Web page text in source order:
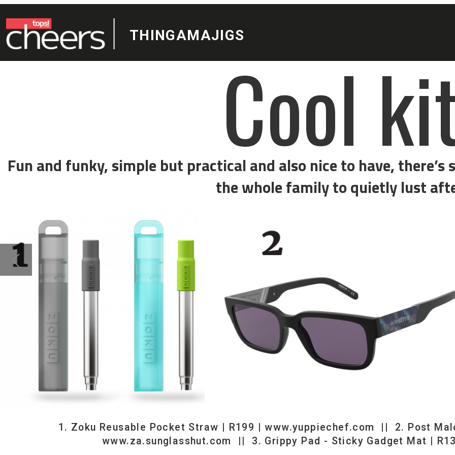
Cool kit
Fun and funky, simple but practical and also nice to have, there’s some sort of goodie or
the whole family to quietly lust after.
1. Zoku Reusable Pocket Straw | R199 | www.yuppiechef.com || 2. Post Malone Arnette Sunglasses | R1850 |
www.za.sunglasshut.com || 3. Grippy Pad - Sticky Gadget Mat | R139 | www.mantality.co.za